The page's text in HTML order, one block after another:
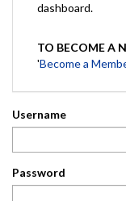
dashboard.
TO BECOME A
'Become a
Username
Password